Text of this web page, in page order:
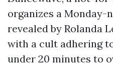
organizes a Monday-
revealed by Rolanda
with a cult adhering
under 20 minutes to